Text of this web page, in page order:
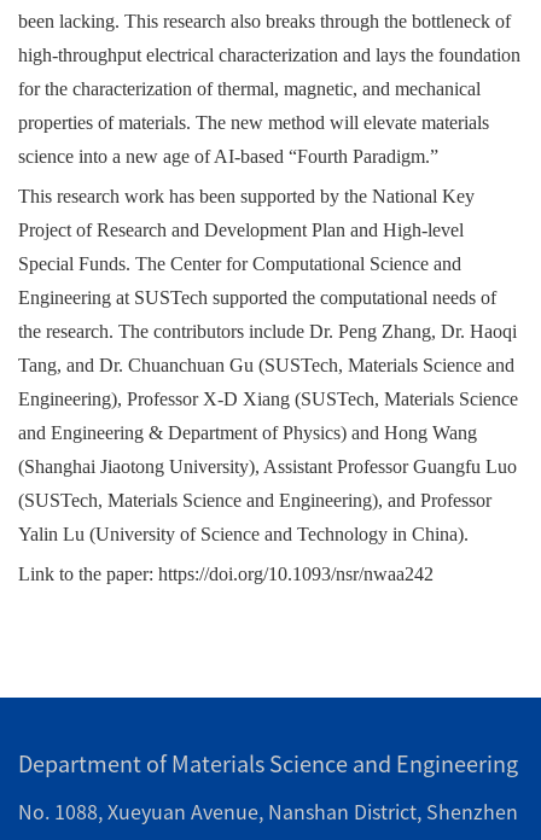
been lacking. This research also breaks through the bottleneck of
high-throughput electrical characterization and lays the foundation
for the characterization of thermal, magnetic, and mechanical
properties of materials. The new method will elevate materials
science into a new age of AI-based “Fourth Paradigm.”
This research work has been supported by the National Key
Project of Research and Development Plan and High-level
Special Funds. The Center for Computational Science and
Engineering at SUSTech supported the computational needs of
the research. The contributors include Dr. Peng Zhang, Dr. Haoqi
Tang, and Dr. Chuanchuan Gu (SUSTech, Materials Science and
Engineering), Professor X-D Xiang (SUSTech, Materials Science
and Engineering & Department of Physics) and Hong Wang
(Shanghai Jiaotong University), Assistant Professor Guangfu Luo
(SUSTech, Materials Science and Engineering), and Professor
Yalin Lu (University of Science and Technology in China).
Link to the paper: https://doi.org/10.1093/nsr/nwaa242
Department of Materials Science and Engineering
No. 1088, Xueyuan Avenue, Nanshan District, Shenzhen